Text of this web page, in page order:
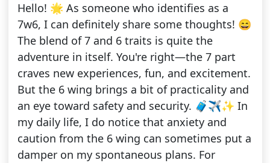
Hello! 🌟 As someone who identifies as a
7w6, I can definitely share some thoughts! 😄
The blend of 7 and 6 traits is quite the
adventure in itself. You're right—the 7 part
craves new experiences, fun, and excitement.
But the 6 wing brings a bit of practicality and
an eye toward safety and security. 🧳✈️✨ In
my daily life, I do notice that anxiety and
caution from the 6 wing can sometimes put a
damper on my spontaneous plans. For